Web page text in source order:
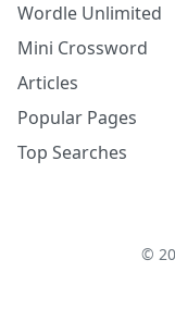
Wordle Unlimited
Mini Crossword
Articles
Popular Pages
Top Searches
©